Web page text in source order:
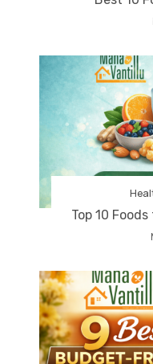
Top 10